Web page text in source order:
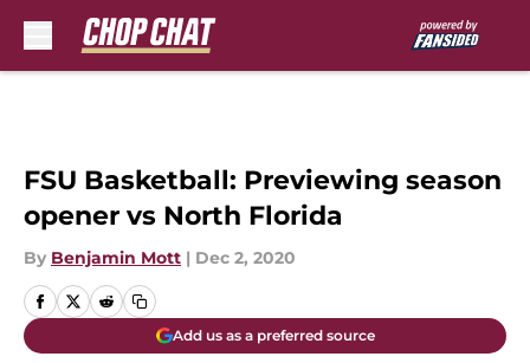
FSU Basketball: Previewing season
opener vs North Florida
By Benjamin Mott | Dec 2, 2020
Add us as a preferred source